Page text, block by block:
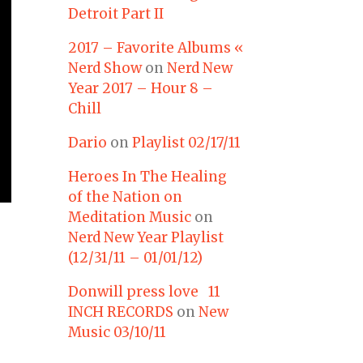
Detroit Part II
2017 – Favorite Albums «
Nerd Showon Nerd New
Year 2017 – Hour 8 –
Chill
Dario on Playlist 02/17/11
Heroes In The Healing
of the Nation on
Meditation Musicon
Nerd New Year Playlist
(12/31/11 – 01/01/12)
Donwill press love 11
INCH RECORDS on New
Music 03/10/11